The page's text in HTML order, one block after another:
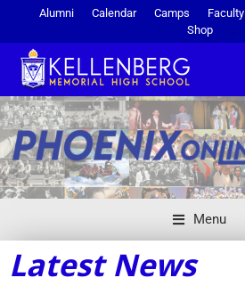
Alumni Calendar Camps Faculty
Shop
Menu
Latest News